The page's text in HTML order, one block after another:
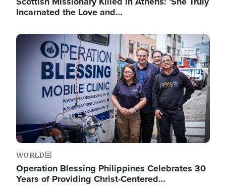
Incarnated the Love and…
Image
WORLD
Operation Blessing Philippines Celebrates 30
Years of Providing Christ-Centered…